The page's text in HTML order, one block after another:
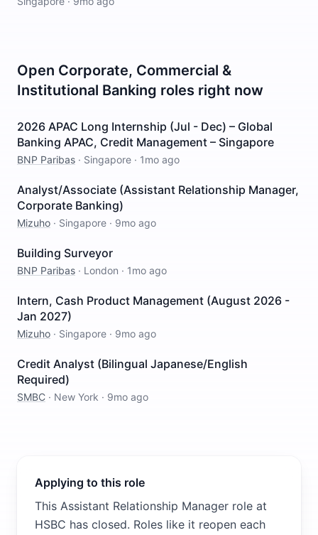
Open Corporate, Commercial &
Institutional Banking roles right now
2026 APAC Long Internship (Jul - Dec) – Global
Banking APAC, Credit Management – Singapore
BNP Paribas · Singapore · 1mo ago
Analyst/Associate (Assistant Relationship Manager,
Corporate Banking)
Mizuho · Singapore · 9mo ago
Building Surveyor
BNP Paribas · London · 1mo ago
Intern, Cash Product Management (August 2026 -
Jan 2027)
Mizuho · Singapore · 9mo ago
Credit Analyst (Bilingual Japanese/English
Required)
SMBC · New York · 9mo ago
Applying to this role
This Assistant Relationship Manager role at
HSBC has closed. Roles like it reopen each